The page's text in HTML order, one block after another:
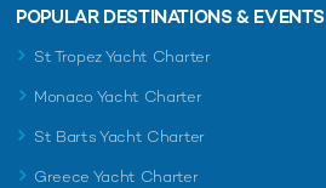
POPULAR DESTINATIONS & EVENTS
St Tropez Yacht Charter
Monaco Yacht Charter
St Barts Yacht Charter
Greece Yacht Charter